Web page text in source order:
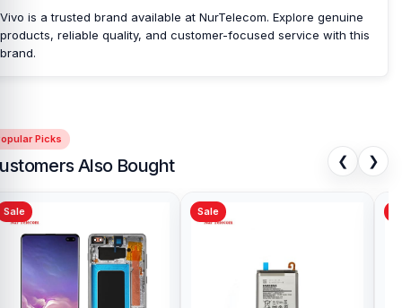
Vivo is a trusted brand available at NurTelecom. Explore genuine
products, reliable quality, and customer-focused service with this
brand.
Picks
Also Bought ❮ ❯
Sale Sale